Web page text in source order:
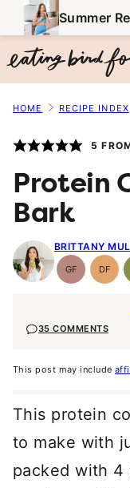
to
content
Summer
HOME RECIPE INDEX
5
Protein
Bark
BRITTANY
GFGluten-
Free
DFDairy
Free
35 COMMENTS
This post may include
This protein
to make with
packed with 4